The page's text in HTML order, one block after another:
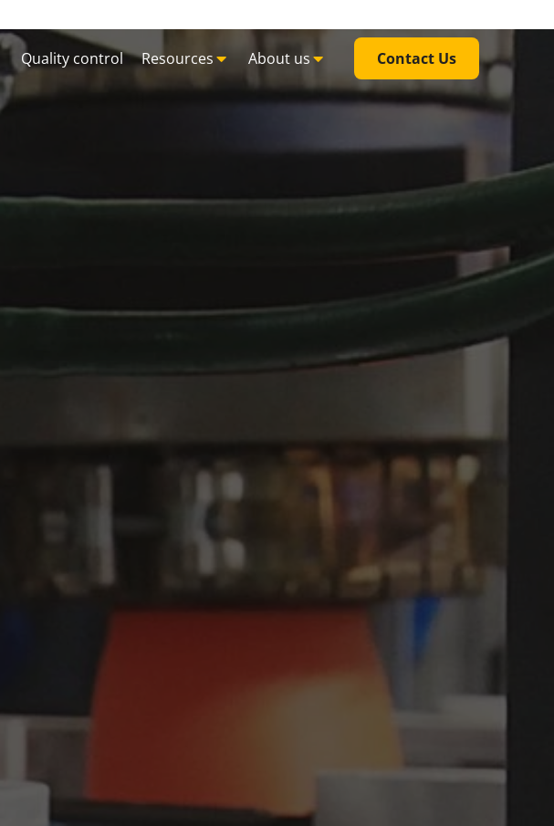
Quality control Resources About us Contact Us